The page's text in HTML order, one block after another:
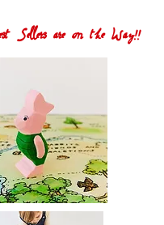
Sellers are on the Way!!